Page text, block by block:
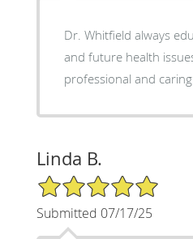
Dr. Whitfield always educate me on now
and future health issues. He is always
professional and caring.
Linda B.
5/5 Star Rating
Submitted 07/17/25